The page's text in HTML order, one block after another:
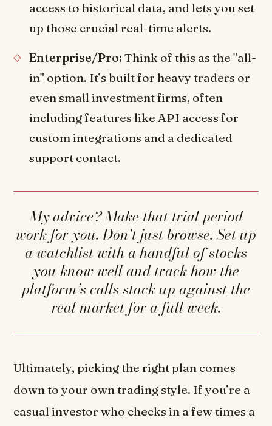
access to historical data, and lets you set
up those crucial real-time alerts.
Enterprise/Pro: Think of this as the "all-
in" option. It’s built for heavy traders or
even small investment firms, often
including features like API access for
custom integrations and a dedicated
support contact.
My advice? Make that trial period
work for you. Don't just browse. Set up
a watchlist with a handful of stocks
you know well and track how the
platform’s calls stack up against the
real market for a full week.
Ultimately, picking the right plan comes
down to your own trading style. If you’re a
casual investor who checks in a few times a